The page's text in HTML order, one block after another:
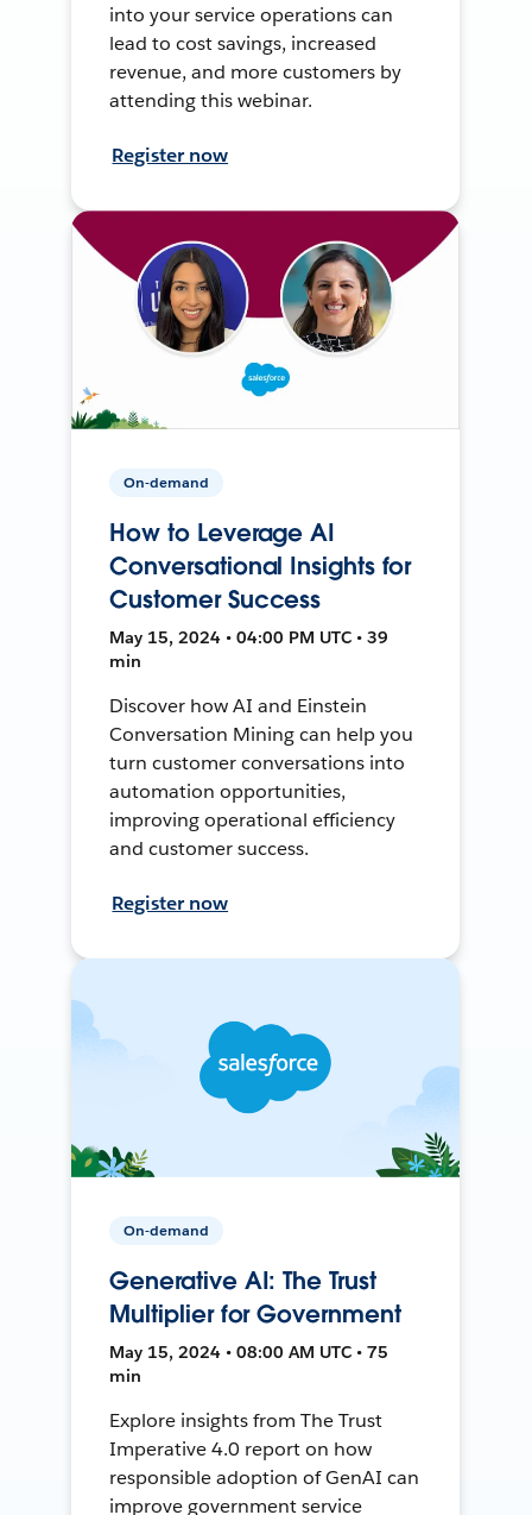
into your service operations can
lead to cost savings, increased
revenue, and more customers by
attending this webinar.
Register now
On-demand
How to Leverage AI
Conversational Insights for
Customer Success
May 15, 2024 • 04:00 PM UTC • 39
min
Discover how AI and Einstein
Conversation Mining can help you
turn customer conversations into
automation opportunities,
improving operational efficiency
and customer success.
Register now
On-demand
Generative AI: The Trust
Multiplier for Government
May 15, 2024 • 08:00 AM UTC • 75
min
Explore insights from The Trust
Imperative 4.0 report on how
responsible adoption of GenAI can
improve government service